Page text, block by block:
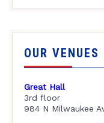
OUR VENUES
Great Hall
3rd floor
984 N Milwaukee